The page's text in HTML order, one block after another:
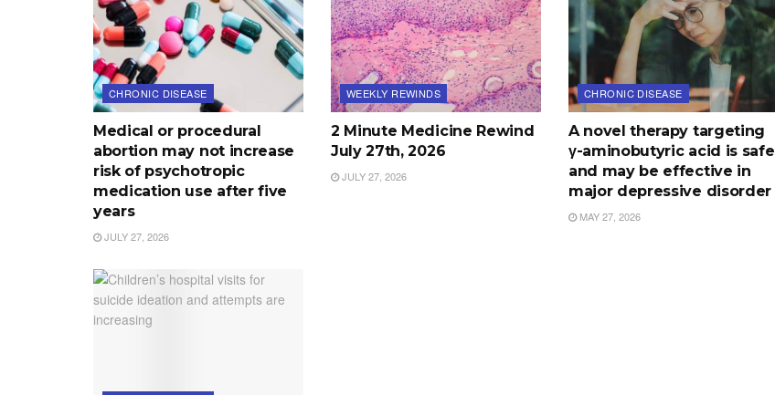
CHRONIC DISEASE
Medical or procedural
abortion may not increase
risk of psychotropic
medication use after five
years
JULY 27, 2026
WEEKLY REWINDS
2 Minute Medicine Rewind
July 27th, 2026
JULY 27, 2026
CHRONIC DISEASE
A novel therapy targeting
γ-aminobutyric acid is safe
and may be effective in
major depressive disorder
MAY 27, 2026